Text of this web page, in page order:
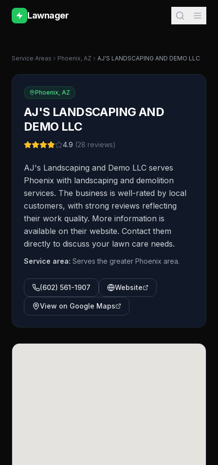
Lawnager
Service Areas Phoenix, AZ AJ'S LANDSCAPING AND DEMO LLC
Phoenix, AZ
AJ'S LANDSCAPING AND
DEMO LLC
4.9 (28 reviews)
AJ's Landscaping and Demo LLC serves
Phoenix with landscaping and demolition
services. The business is well-rated by local
customers, with strong reviews reflecting
their work quality. More information is
available on their website. Contact them
directly to discuss your lawn care needs.
Service area: Serves the greater Phoenix area.
(602) 561-1907 Website
View on Google Maps